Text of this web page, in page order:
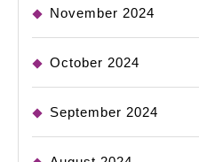
November 2024
October 2024
September 2024